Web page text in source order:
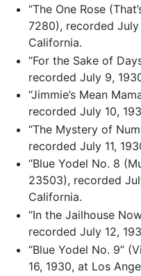
“The One Rose
7280), recorded July
California.
“For the Sake of
recorded July 9,
“Jimmie’s Mean
recorded July 10,
“The Mystery of
recorded July 11,
“Blue Yodel No. 8
23503), recorded
California.
“In the Jailhouse
recorded July 12,
“Blue Yodel No. 9”
16, 1930, at Los